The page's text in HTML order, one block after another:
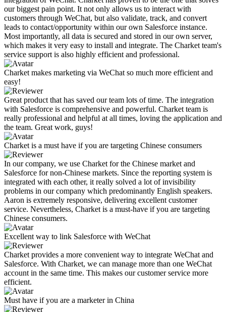
our biggest pain point. It not only allows us to interact with
customers through WeChat, but also validate, track, and convert
leads to contact/opportunity within our own Salesforce instance.
Most importantly, all data is secured and stored in our own server,
which makes it very easy to install and integrate. The Charket team's
service support is also highly efficient and professional.
Charket makes marketing via WeChat so much more efficient and
easy!
Great product that has saved our team lots of time. The integration
with Salesforce is comprehensive and powerful. Charket team is
really professional and helpful at all times, loving the application and
the team. Great work, guys!
Charket is a must have if you are targeting Chinese consumers
In our company, we use Charket for the Chinese market and
Salesforce for non-Chinese markets. Since the reporting system is
integrated with each other, it really solved a lot of invisibility
problems in our company which predominantly English speakers.
Aaron is extremely responsive, delivering excellent customer
service. Nevertheless, Charket is a must-have if you are targeting
Chinese consumers.
Excellent way to link Salesforce with WeChat
Charket provides a more convenient way to integrate WeChat and
Salesforce. With Charket, we can manage more than one WeChat
account in the same time. This makes our customer service more
efficient.
Must have if you are a marketer in China